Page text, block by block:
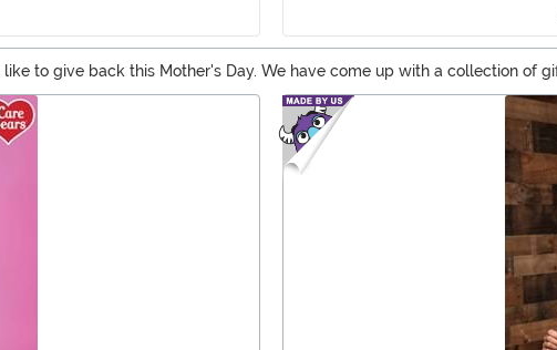
to give back this Mother's Day. We have come up with a collection of
kick back with a giant glass of wine. Browse through our selection of